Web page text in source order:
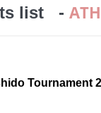
list -
Tournament